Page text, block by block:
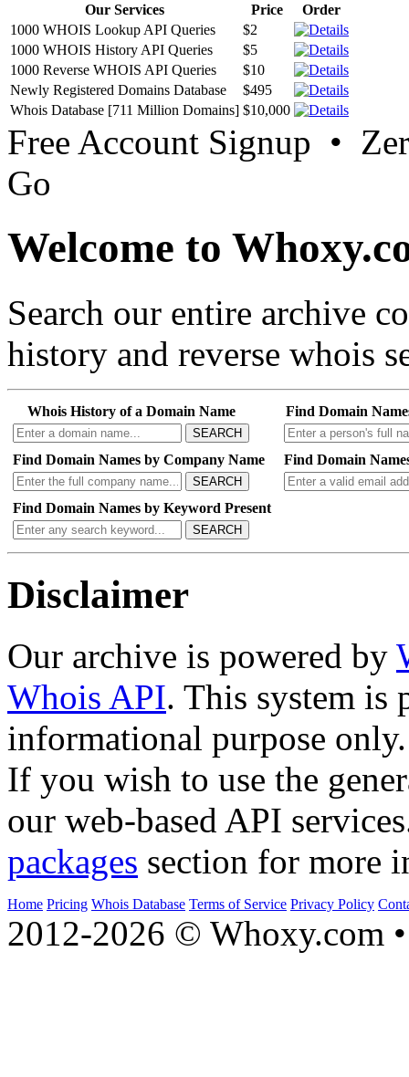
Our Services Price
Order
1000 WHOIS Lookup API Queries
$2
1000 WHOIS History API Queries
$5
1000 Reverse WHOIS API Queries
$10
Newly Registered Domains Database
$495
Whois Database [711 Million Domains] $10,000
Free Account Signup •
Go
Welcome to
Search our entire archive
history and reverse whois
Whois History of a Domain Name
SEARCH
Find Domain
Find Domain Names by Company Name
SEARCH
Find Domain
Find Domain Names by Keyword Present
SEARCH
Disclaimer
Our archive is powered by
Whois API. This system is
informational purpose only.
If you wish to use the
our web-based API
packages section for more
Home Pricing Whois Database Terms of Service Privacy Policy
2012-2026 © Whoxy.com